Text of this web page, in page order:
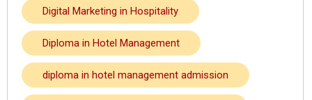
Digital Marketing in Hospitality
Diploma in Hotel Management
diploma in hotel management admission